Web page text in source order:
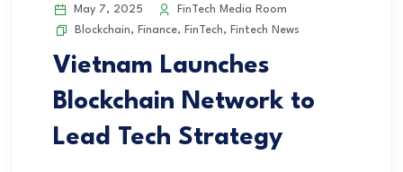
May 7, 2025
FinTech Media Room
Blockchain, Finance, FinTech, Fintech News
Vietnam Launches
Blockchain Network to
Lead Tech Strategy